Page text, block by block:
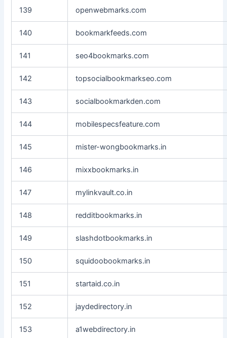
139 openwebmarks.com
140 bookmarkfeeds.com
141 seo4bookmarks.com
142 topsocialbookmarkseo.com
143 socialbookmarkden.com
144 mobilespecsfeature.com
145 mister-wongbookmarks.in
146 mixxbookmarks.in
147 mylinkvault.co.in
148 redditbookmarks.in
149 slashdotbookmarks.in
150 squidoobookmarks.in
151 startaid.co.in
152 jaydedirectory.in
153 a1webdirectory.in